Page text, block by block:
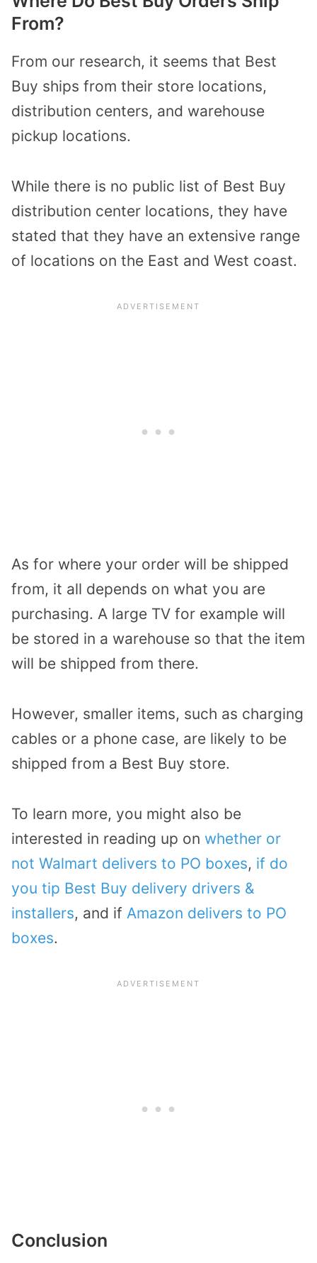
From?
From our research, it seems that Best
Buy ships from their store locations,
distribution centers, and warehouse
pickup locations.
While there is no public list of Best Buy
distribution center locations, they have
stated that they have an extensive range
of locations on the East and West coast.
As for where your order will be shipped
from, it all depends on what you are
purchasing. A large TV for example will
be stored in a warehouse so that the item
will be shipped from there.
However, smaller items, such as charging
cables or a phone case, are likely to be
shipped from a Best Buy store.
To learn more, you might also be
interested in reading up on whether or
not Walmart delivers to PO boxes, if do
you tip Best Buy delivery drivers &
installers, and if Amazon delivers to PO
boxes.
Conclusion